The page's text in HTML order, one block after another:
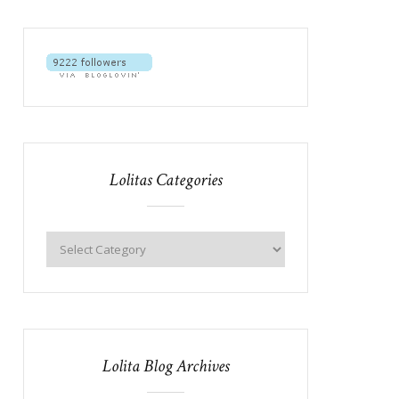
Lolitas Categories
Lolita Blog Archives